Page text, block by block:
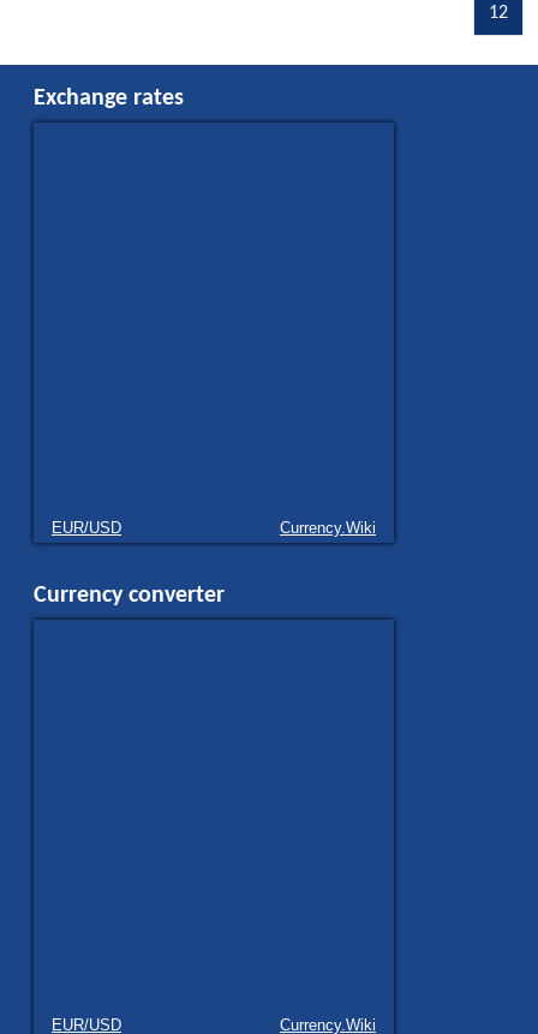
12
Exchange rates
EUR/USD Currency.Wiki
Currency converter
EUR/USD Currency.Wiki